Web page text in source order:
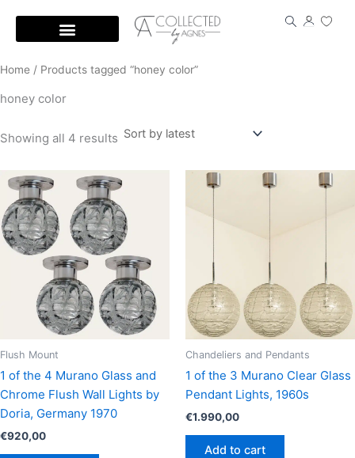
content
Home / Products tagged “honey color”
honey color
Showing all 4 results
Flush Mount
1 of the 4 Murano Glass and
Chrome Flush Wall Lights by
Doria, Germany 1970
€920,00
Chandeliers and Pendants
1 of the 3 Murano Clear Glass
Pendant Lights, 1960s
€1.990,00
Add to cart